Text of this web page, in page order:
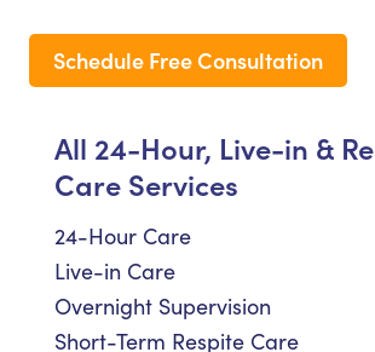
Schedule Free Consultation
All 24-Hour, Live-in &
Care Services
24-Hour Care
Live-in Care
Overnight Supervision
Short-Term Respite Care